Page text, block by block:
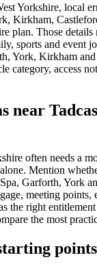
Yorkshire, local
Kirkham,
plan. Those details
sports and event
York, Kirkham
category, access
near
often needs a
Mention
Garforth, York
meeting points,
the right
the most
points